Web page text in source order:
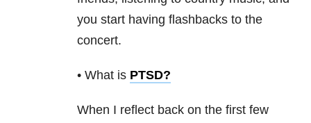
you start having flashbacks to the
concert.
• What is PTSD?
When I reflect back on the first few